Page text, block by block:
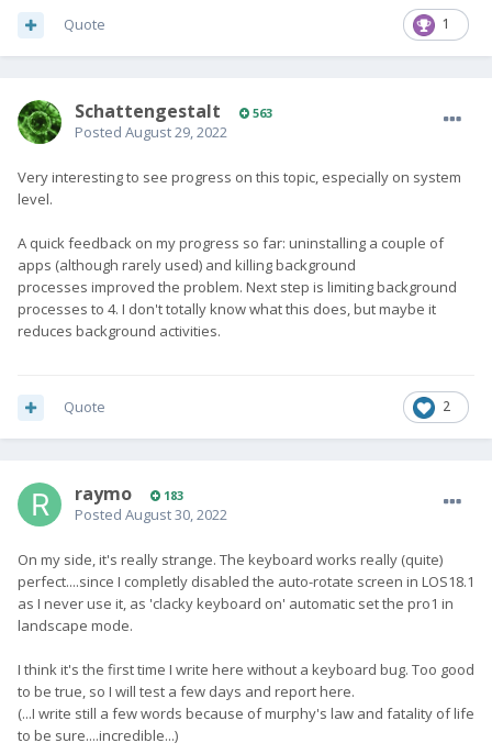
1
Quote
SchattengestaIt 563
Posted August 29, 2022
Very interesting to see progress on this topic, especially on system
level.
A quick feedback on my progress so far: uninstalling a couple of
apps (although rarely used) and killing background
processes improved the problem. Next step is limiting background
processes to 4. I don't totally know what this does, but maybe it
reduces background activities.
2
Quote
raymo 183
Posted August 30, 2022
On my side, it's really strange. The keyboard works really (quite)
perfect....since I completly disabled the auto-rotate screen in LOS18.1
as I never use it, as 'clacky keyboard on' automatic set the pro1 in
landscape mode.
I think it's the first time I write here without a keyboard bug. Too good
to be true, so I will test a few days and report here.
(...I write still a few words because of murphy's law and fatality of life
to be sure....incredible...)